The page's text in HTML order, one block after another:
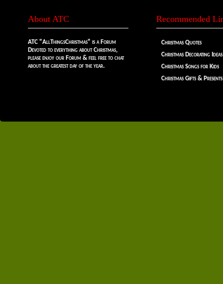
About ATC
ATC "AllThingsChristmas" is a Forum
Devoted to everything about Christmas,
please enjoy our Forum & feel free to chat
about the greatest day of the year.
Recommended
Christmas Quotes
Christmas Decorating Ideas
Christmas Songs for Kids
Christmas Gifts & Presents